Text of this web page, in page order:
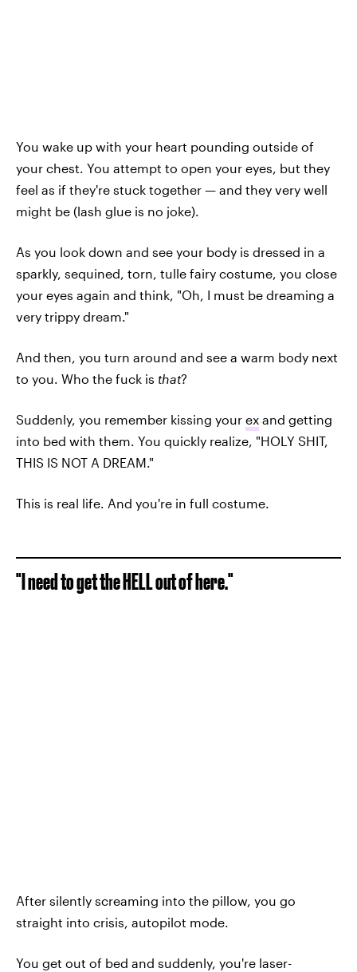
You wake up with your heart pounding outside of
your chest. You attempt to open your eyes, but they
feel as if they're stuck together — and they very well
might be (lash glue is no joke).
As you look down and see your body is dressed in a
sparkly, sequined, torn, tulle fairy costume, you close
your eyes again and think, "Oh, I must be dreaming a
very trippy dream."
And then, you turn around and see a warm body next
to you. Who the fuck is that?
Suddenly, you remember kissing your ex and getting
into bed with them. You quickly realize, "HOLY SHIT,
THIS IS NOT A DREAM."
This is real life. And you're in full costume.
"I need to get the HELL out of here."
After silently screaming into the pillow, you go
straight into crisis, autopilot mode.
You get out of bed and suddenly, you're laser-